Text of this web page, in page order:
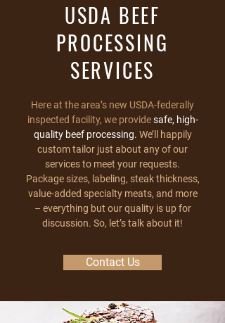
USDA BEEF
PROCESSING
SERVICES
Here at the area’s new USDA-federally
inspected facility, we providesafe, high-
quality beef processing. We’ll happily
custom tailor just about any of our
services to meet your requests.
Package sizes, labeling, steak thickness,
value-added specialty meats, and more
– everything but our quality is up for
discussion. So, let’s talk about it!
Contact Us